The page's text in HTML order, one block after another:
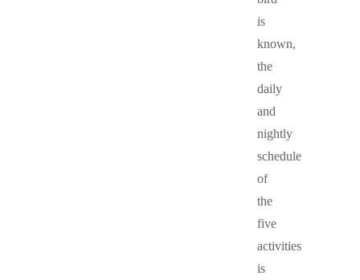
is
known,
the
daily
and
nightly
schedule
of
the
five
activities
is